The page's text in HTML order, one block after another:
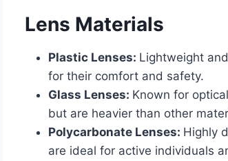
Lens Materials
Plastic Lenses: Lightweight
for their comfort and safety.
Glass Lenses: Known for
but are heavier than other
Polycarbonate Lenses: Highly
are ideal for active individuals